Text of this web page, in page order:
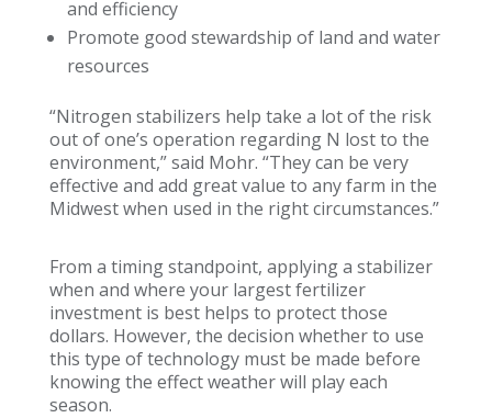
and efficiency
Promote good stewardship of land and water
resources
“Nitrogen stabilizers help take a lot of the risk
out of one’s operation regarding N lost to the
environment,” said Mohr. “They can be very
effective and add great value to any farm in the
Midwest when used in the right circumstances.”
From a timing standpoint, applying a stabilizer
when and where your largest fertilizer
investment is best helps to protect those
dollars. However, the decision whether to use
this type of technology must be made before
knowing the effect weather will play each
season.